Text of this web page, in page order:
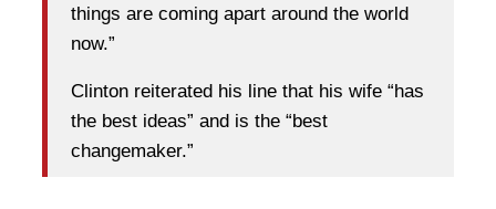
things are coming apart around the world
now.”
Clinton reiterated his line that his wife “has
the best ideas” and is the “best
changemaker.”